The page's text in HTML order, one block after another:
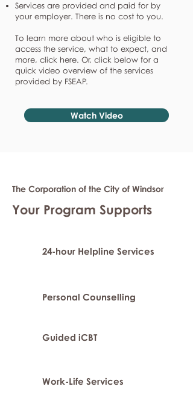
Services are provided and paid for by
your employer. There is no cost to you.
To learn more about who is eligible to
access the service, what to expect, and
more, click here. Or, click below for a
quick video overview of the services
provided by FSEAP.
Watch Video
The Corporation of the City of Windsor
Your Program Supports
24-hour Helpline Services
Personal Counselling
Guided iCBT
Work-Life Services